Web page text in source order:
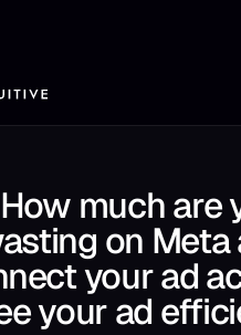
How much are
on Meta
your ad
your ad